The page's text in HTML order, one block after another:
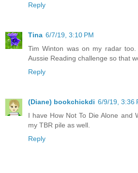
Reply
Tina 6/7/19, 3:10 PM
Tim Winton was on my radar
Aussie Reading challenge so that
Reply
(Diane) bookchickdi 6/9/19, 3:36
I have How Not To Die Alone and
my TBR pile as well.
Reply